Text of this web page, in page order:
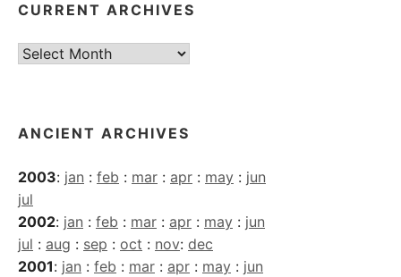
CURRENT ARCHIVES
Current
ANCIENT ARCHIVES
2003: jan : feb : mar : apr : may : jun
jul
2002: jan : feb : mar : apr : may : jun
jul : aug : sep : oct : nov: dec
2001: jan : feb : mar : apr : may : jun